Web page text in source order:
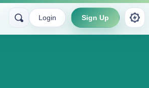
Login Sign Up